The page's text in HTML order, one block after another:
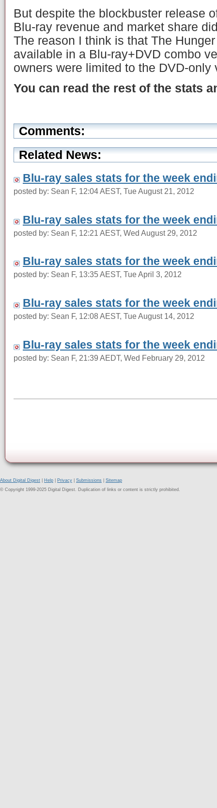
But despite the blockbuster release
Blu-ray revenue and market share
The reason I think is that The
available in a Blu-ray+DVD combo
owners were limited to the DVD-only
You can read the rest of the stats
Comments:
Related News:
Blu-ray sales stats for the week
posted by: Sean F, 12:04 AEST, Tue August 21, 2012
Blu-ray sales stats for the week
posted by: Sean F, 12:21 AEST, Wed August 29, 2012
Blu-ray sales stats for the week
posted by: Sean F, 13:35 AEST, Tue April 3, 2012
Blu-ray sales stats for the week
posted by: Sean F, 12:08 AEST, Tue August 14, 2012
Blu-ray sales stats for the week
posted by: Sean F, 21:39 AEDT, Wed February 29, 2012
About Digital Digest Help Privacy Submissions
Sitemap
© Copyright 1999-2025 Digital Digest. Duplication of links or content is strictly prohibited.